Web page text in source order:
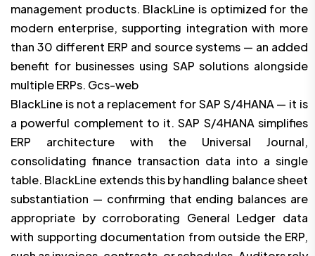
management products. BlackLine is optimized for the
modern enterprise, supporting integration with more
than 30 different ERP and source systems — an added
benefit for businesses using SAP solutions alongside
multiple ERPs. Gcs-web
BlackLine is not a replacement for SAP S/4HANA — it is
a powerful complement to it. SAP S/4HANA simplifies
ERP architecture with the Universal Journal,
consolidating finance transaction data into a single
table. BlackLine extends this by handling balance sheet
substantiation — confirming that ending balances are
appropriate by corroborating General Ledger data
with supporting documentation from outside the ERP,